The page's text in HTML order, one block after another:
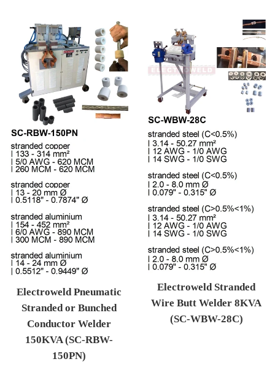
Electroweld Pneumatic
Stranded or Bunched
Conductor Welder
150KVA (SC-RBW-
150PN)
Electroweld Stranded
Wire Butt Welder 8KVA
(SC-WBW-28C)